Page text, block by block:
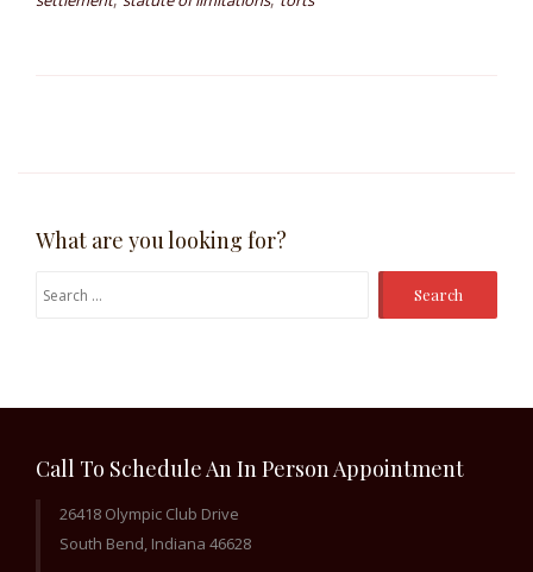
What are you looking for?
Search
Call To Schedule An In Person Appointment
26418 Olympic Club Drive
South Bend, Indiana 46628